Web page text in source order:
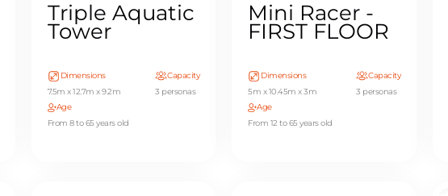
Triple Aquatic
Tower
Dimensions
7.5m x 12.7m x 9.2m
Capacity
3 personas
Age
From 8 to 65 years old
Mini Racer -
FIRST FLOOR
Dimensions
5m x 10.45m x 3m
Capacity
3 personas
Age
From 12 to 65 years old